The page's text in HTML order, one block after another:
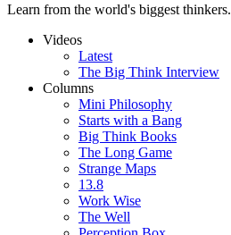
Learn from the world's biggest thinkers.
Videos
Latest
The Big Think Interview
Columns
Mini Philosophy
Starts with a Bang
Big Think Books
The Long Game
Strange Maps
13.8
Work Wise
The Well